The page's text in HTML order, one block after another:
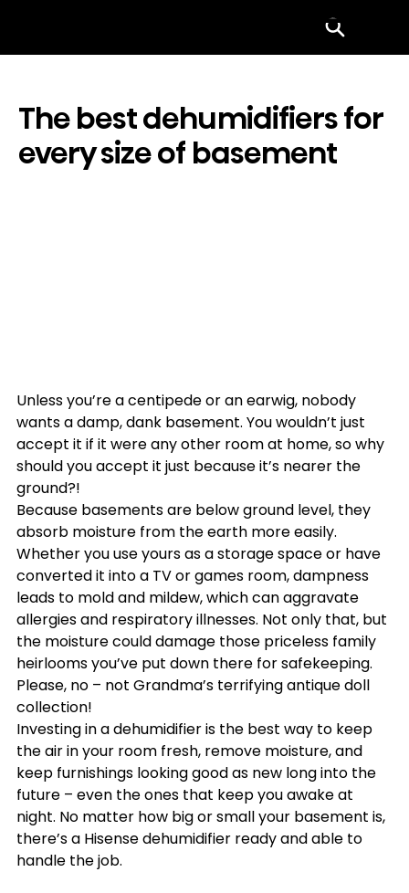
Menu
The best dehumidifiers for
every size of basement
Unless you’re a centipede or an earwig, nobody
wants a damp, dank basement. You wouldn’t just
accept it if it were any other room at home, so why
should you accept it just because it’s nearer the
ground?!
Because basements are below ground level, they
absorb moisture from the earth more easily.
Whether you use yours as a storage space or have
converted it into a TV or games room, dampness
leads to mold and mildew, which can aggravate
allergies and respiratory illnesses. Not only that, but
the moisture could damage those priceless family
heirlooms you’ve put down there for safekeeping.
Please, no – not Grandma’s terrifying antique doll
collection!
Investing in a dehumidifier is the best way to keep
the air in your room fresh, remove moisture, and
keep furnishings looking good as new long into the
future – even the ones that keep you awake at
night. No matter how big or small your basement is,
there’s a Hisense dehumidifier ready and able to
handle the job.